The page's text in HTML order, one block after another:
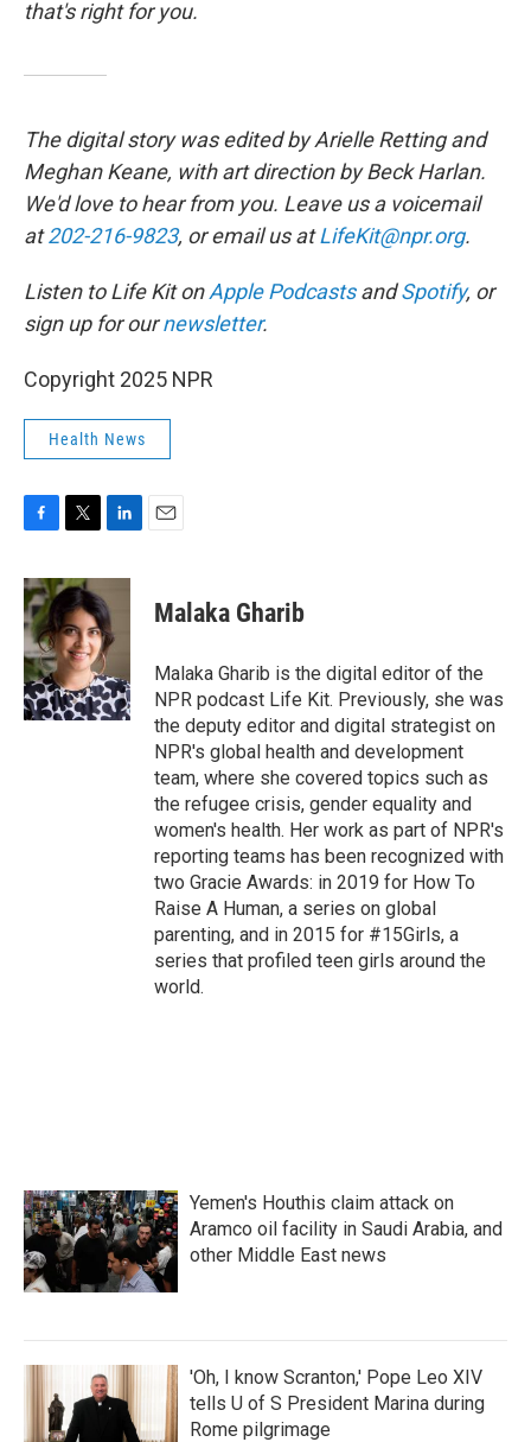
that's right for you.
The digital story was edited by Arielle Retting and
Meghan Keane, with art direction by Beck Harlan.
We'd love to hear from you. Leave us a voicemail
at202-216-9823, or email us atLifeKit@npr.org.
Listen to Life Kit onApple PodcastsandSpotify, or
sign up for ournewsletter.
Copyright 2025 NPR
Health News
c
e
b
o
o
k
i
t
t
e
r
n
k
e
d
I
n
Malaka Gharib
Malaka Gharib is the digital editor of the
NPR podcast Life Kit. Previously, she was
the deputy editor and digital strategist on
NPR's global health and development
team, where she covered topics such as
the refugee crisis, gender equality and
women's health. Her work as part of NPR's
reporting teams has been recognized with
two Gracie Awards: in 2019 for How To
Raise A Human, a series on global
parenting, and in 2015 for #15Girls, a
series that profiled teen girls around the
world.
Yemen's Houthis claim attack on
Aramco oil facility in Saudi Arabia, and
other Middle East news
'Oh, I know Scranton,' Pope Leo XIV
tells U of S President Marina during
Rome pilgrimage